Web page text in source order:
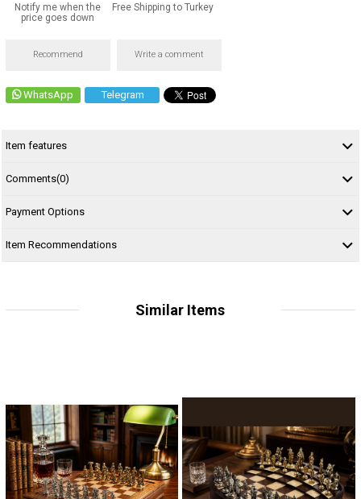
Notify me when the
price goes down
Free Shipping to Turkey
Recommend Write a comment
WhatsApp Telegram
Item features
Comments(0)
Payment Options
Item Recommendations
Similar Items